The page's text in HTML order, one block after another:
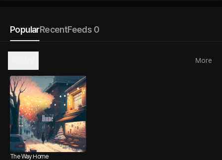
PopularRecentFeeds 0
More
The Way Home